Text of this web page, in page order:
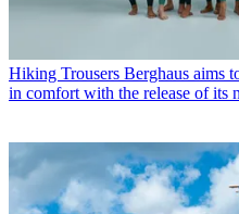
Hiking Trousers Berghaus aims
in comfort with the release of its